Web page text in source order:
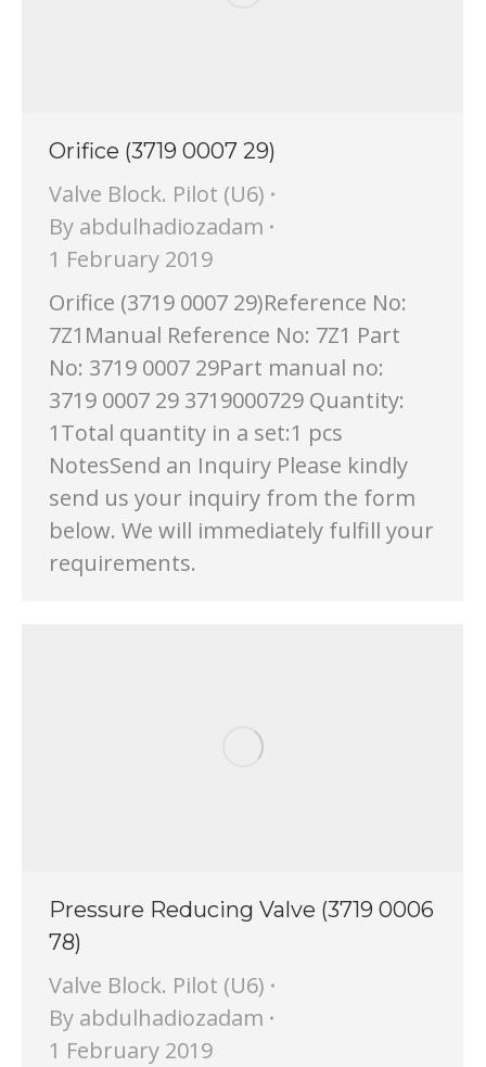
Orifice (3719 0007 29)
Valve Block. Pilot (U6)
By abdulhadiozadam
1 February 2019
Orifice (3719 0007 29)Reference No:
7Z1Manual Reference No: 7Z1 Part
No: 3719 0007 29Part manual no:
3719 0007 29 3719000729 Quantity:
1Total quantity in a set:1 pcs
NotesSend an Inquiry Please kindly
send us your inquiry from the form
below. We will immediately fulfill your
requirements.
Pressure Reducing Valve (3719 0006
78)
Valve Block. Pilot (U6)
By abdulhadiozadam
1 February 2019